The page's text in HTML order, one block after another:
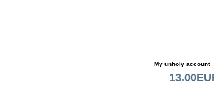
My unholy account